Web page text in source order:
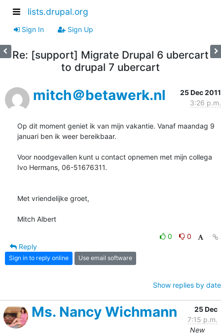
lists.drupal.org
Sign In Sign Up
Re: [support] Migrate Drupal 6 ubercart
to drupal 7 ubercart
mitch＠betawerk.nl
25 Dec 2011
3:26 p.m.
Op dit moment geniet ik van mijn vakantie. Vanaf maandag 9
januari ben ik weer bereikbaar.
Voor noodgevallen kunt u contact opnemen met mijn collega
Ivo Hermans, 06-51676311.
Met vriendelijke groet,
Mitch Albert
0
0
Reply
Sign in to reply online Use email software
Show replies by date
Ms. Nancy Wichmann
25 Dec
7:15 p.m.
New